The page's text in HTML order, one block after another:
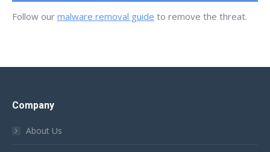
Follow our malware removal guide to remove the threat.
Company
About Us